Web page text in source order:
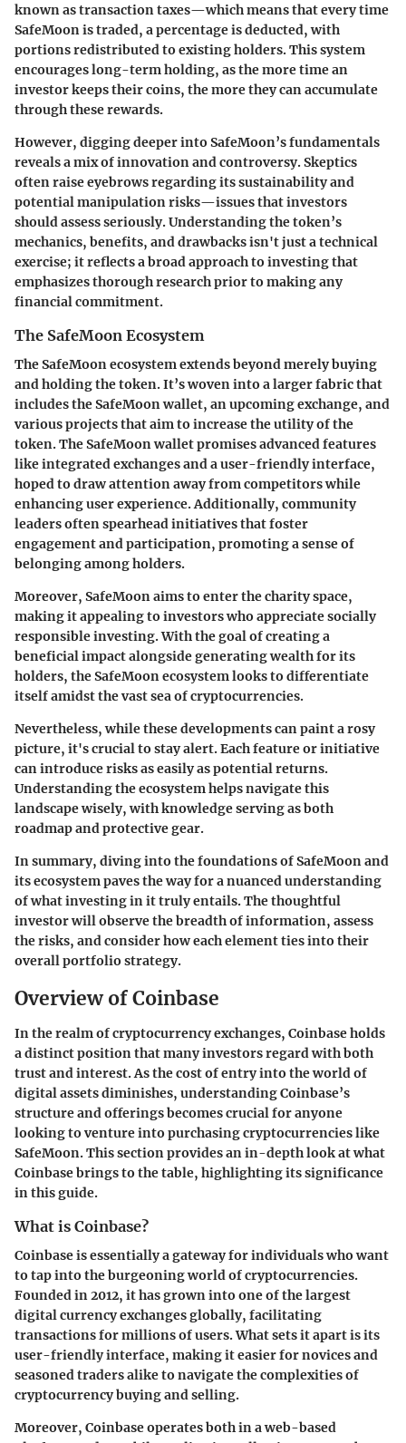
known as transaction taxes—which means that every time
SafeMoon is traded, a percentage is deducted, with
portions redistributed to existing holders. This system
encourages long-term holding, as the more time an
investor keeps their coins, the more they can accumulate
through these rewards.
However, digging deeper into SafeMoon’s fundamentals
reveals a mix of innovation and controversy. Skeptics
often raise eyebrows regarding its sustainability and
potential manipulation risks—issues that investors
should assess seriously. Understanding the token’s
mechanics, benefits, and drawbacks isn't just a technical
exercise; it reflects a broad approach to investing that
emphasizes thorough research prior to making any
financial commitment.
The SafeMoon Ecosystem
The SafeMoon ecosystem extends beyond merely buying
and holding the token. It’s woven into a larger fabric that
includes the SafeMoon wallet, an upcoming exchange, and
various projects that aim to increase the utility of the
token. The SafeMoon wallet promises advanced features
like integrated exchanges and a user-friendly interface,
hoped to draw attention away from competitors while
enhancing user experience. Additionally, community
leaders often spearhead initiatives that foster
engagement and participation, promoting a sense of
belonging among holders.
Moreover, SafeMoon aims to enter the charity space,
making it appealing to investors who appreciate socially
responsible investing. With the goal of creating a
beneficial impact alongside generating wealth for its
holders, the SafeMoon ecosystem looks to differentiate
itself amidst the vast sea of cryptocurrencies.
Nevertheless, while these developments can paint a rosy
picture, it's crucial to stay alert. Each feature or initiative
can introduce risks as easily as potential returns.
Understanding the ecosystem helps navigate this
landscape wisely, with knowledge serving as both
roadmap and protective gear.
In summary, diving into the foundations of SafeMoon and
its ecosystem paves the way for a nuanced understanding
of what investing in it truly entails. The thoughtful
investor will observe the breadth of information, assess
the risks, and consider how each element ties into their
overall portfolio strategy.
Overview of Coinbase
In the realm of cryptocurrency exchanges, Coinbaseholds
a distinct position that many investors regard with both
trust and interest. As the cost of entry into the world of
digital assets diminishes, understanding Coinbase’s
structure and offerings becomes crucial for anyone
looking to venture into purchasing cryptocurrencies like
SafeMoon. This section provides an in-depth look at what
Coinbase brings to the table, highlighting its significance
in this guide.
What is Coinbase?
Coinbase is essentially a gateway for individuals who want
to tap into the burgeoning world of cryptocurrencies.
Founded in 2012, it has grown into one of the largest
digital currency exchanges globally, facilitating
transactions for millions of users. What sets it apart is its
user-friendly interface, making it easier for novices and
seasoned traders alike to navigate the complexities of
cryptocurrency buying and selling.
Moreover, Coinbase operates both in aweb-based